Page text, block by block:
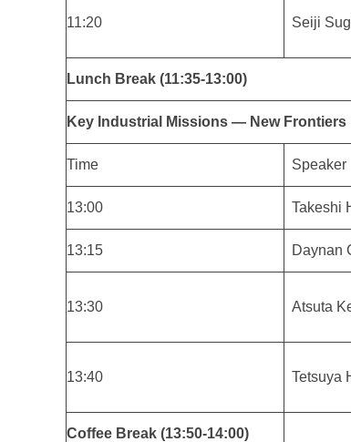
11:20 Seiji
Lunch Break (11:35-13:00)
Key Industrial Missions — New
Time Speaker
13:00 Takeshi
13:15 Daynan
13:30 Atsuta
13:40 Tetsuya
Coffee Break (13:50-14:00)